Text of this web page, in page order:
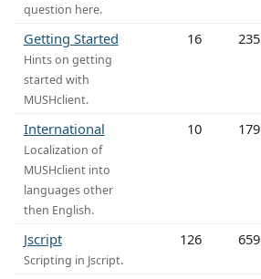
question here.
Getting Started
Hints on getting
started with
MUSHclient.
16 235
International
Localization of
MUSHclient into
languages other
then English.
10 179
Jscript
Scripting in Jscript.
126 659